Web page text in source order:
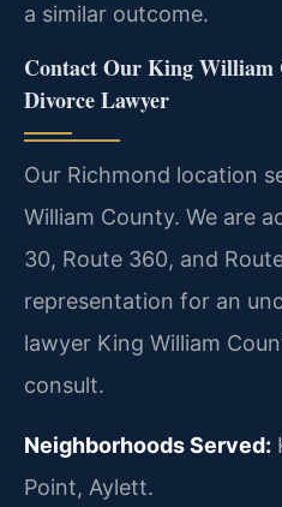
a similar outcome.
Contact Our King William
Divorce Lawyer
Our Richmond location
William County. We are
30, Route 360, and
representation for an
lawyer King William
consult.
Neighborhoods Served:
Point, Aylett.